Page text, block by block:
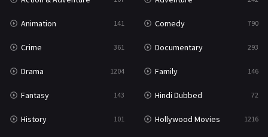
Western 23
Animation 141 Comedy 790
Crime 361 Documentary 293
Drama 1204 Family 146
Fantasy 143 Hindi Dubbed 72
History 101 Hollywood Movies 1216